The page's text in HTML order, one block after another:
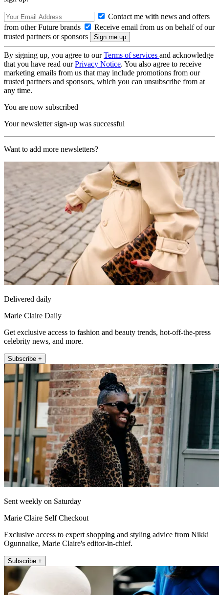
Contact me with news and offers
from other Future brands
Receive email from us on behalf of our
trusted partners or sponsors
By signing up, you agree to ourTerms of services and acknowledge
that you have read ourPrivacy Notice. You also agree to receive
marketing emails from us that may include promotions from our
trusted partners and sponsors, which you can unsubscribe from at
any time.
You are now subscribed
Your newsletter sign-up was successful
Want to add more newsletters?
Delivered daily
Marie Claire Daily
Get exclusive access to fashion and beauty trends, hot-off-the-press
celebrity news, and more.
Subscribe +
Sent weekly on Saturday
Marie Claire Self Checkout
Exclusive access to expert shopping and styling advice from Nikki
Ogunnaike, Marie Claire's editor-in-chief.
Subscribe +